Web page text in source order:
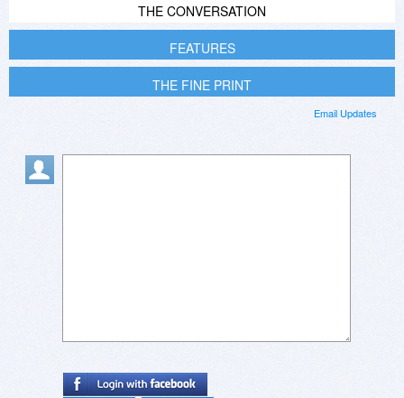
THE CONVERSATION
FEATURES
THE FINE PRINT
Email Updates